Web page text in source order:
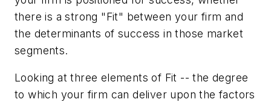
there is a strong "Fit" between your firm and
the determinants of success in those market
segments.
Looking at three elements of Fit -- the degree
to which your firm can deliver upon the factors